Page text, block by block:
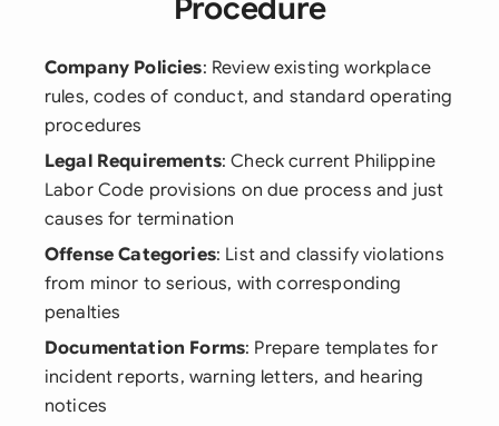
Procedure
Company Policies: Review existing workplace
rules, codes of conduct, and standard operating
procedures
Legal Requirements: Check current Philippine
Labor Code provisions on due process and just
causes for termination
Offense Categories: List and classify violations
from minor to serious, with corresponding
penalties
Documentation Forms: Prepare templates for
incident reports, warning letters, and hearing
notices